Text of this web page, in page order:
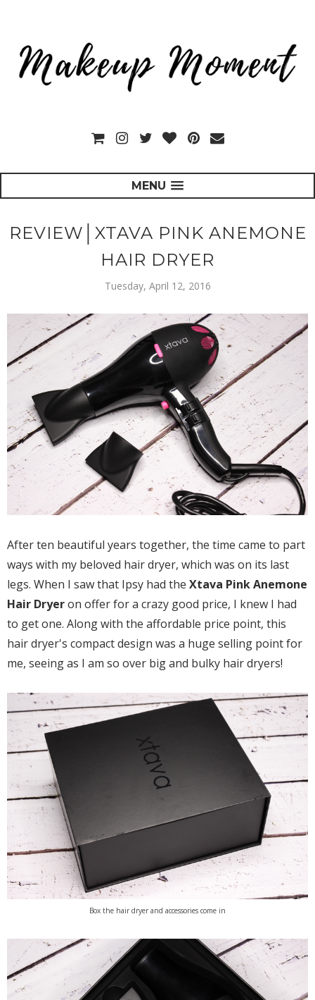
MENU
REVIEW│XTAVA PINK ANEMONE
HAIR DRYER
Tuesday, April 12, 2016
After ten beautiful years together, the time came to part
ways with my beloved hair dryer, which was on its last
legs. When I saw that Ipsy had the Xtava Pink Anemone
Hair Dryeron offer for a crazy good price, I knew I had
to get one. Along with the affordable price point, this
hair dryer's compact design was a huge selling point for
me, seeing as I am so over big and bulky hair dryers!
Box the hair dryer and accessories come in